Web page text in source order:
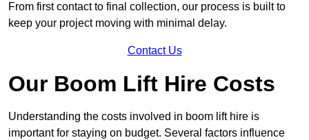
From first contact to final collection, our process is built to
keep your project moving with minimal delay.
Contact Us
Our Boom Lift Hire Costs
Understanding the costs involved in boom lift hire is
important for staying on budget. Several factors influence